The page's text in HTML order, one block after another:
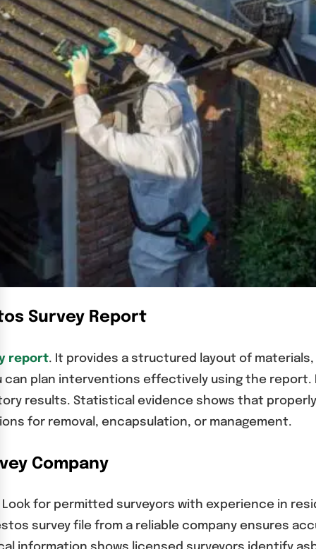
Survey Report
report. It provides a structured layout of
can plan interventions effectively using the
results. Statistical evidence shows that
for removal, encapsulation, or management.
Company
for permitted surveyors with experience in
survey file from a reliable company ensures